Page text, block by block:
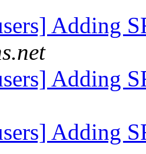
Adding
Adding
Adding